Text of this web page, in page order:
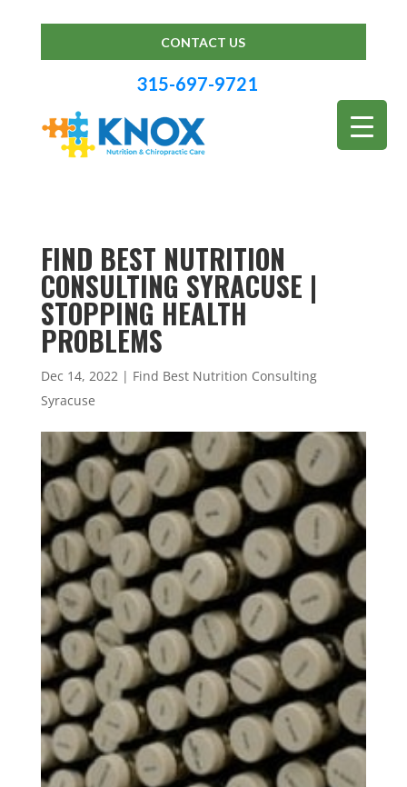
CONTACT US
315-697-9721
FIND BEST NUTRITION
CONSULTING SYRACUSE |
STOPPING HEALTH
PROBLEMS
Dec 14, 2022| Find Best Nutrition Consulting
Syracuse